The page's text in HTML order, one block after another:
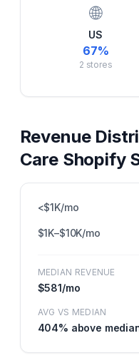
🌐
US
67%
2 stores
Revenue
CareShopify
<$1K/mo
$1K–$10K/mo
MEDIAN REVENUE
$581/mo
AVG VS MEDIAN
404% above